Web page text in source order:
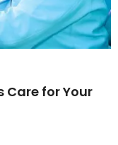
Care for Your